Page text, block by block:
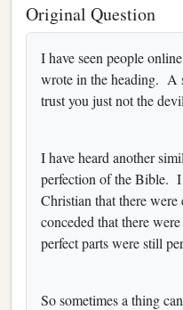
Original Question
I have seen people
wrote in the heading. A
trust you just not the
I have heard another
perfection of the Bible. I
Christian that there
conceded that there
perfect parts were still
So sometimes a thing